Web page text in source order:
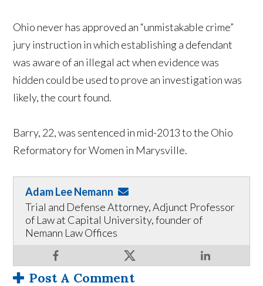
Ohio never has approved an “unmistakable crime”
jury instruction in which establishing a defendant
was aware of an illegal act when evidence was
hidden could be used to prove an investigation was
likely, the court found.
Barry, 22, was sentenced in mid-2013 to the Ohio
Reformatory for Women in Marysville.
Adam Lee Nemann
Trial and Defense Attorney, Adjunct Professor
of Law at Capital University, founder of
Nemann Law Offices
Post A Comment